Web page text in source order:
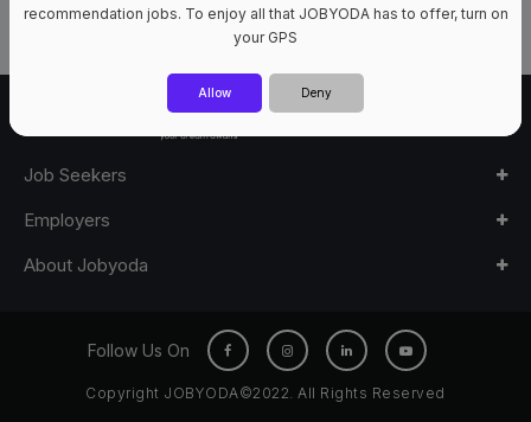
Job Seekers
Employers
About Jobyoda
Follow Us On
Copyright JOBYODA©2022. All Rights Reserved
recommendation jobs. To enjoy all that JOBYODA has to offer, turn on
your GPS
Allow Deny